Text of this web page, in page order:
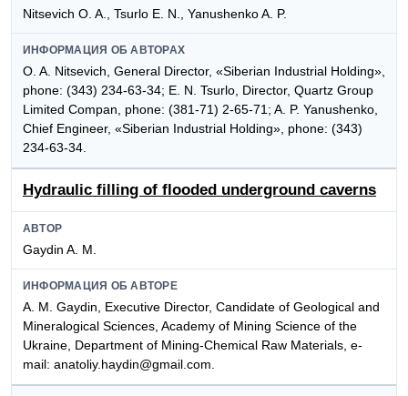
Nitsevich O. A., Tsurlo E. N., Yanushenko A. P.
ИНФОРМАЦИЯ ОБ АВТОРАХ
O. A. Nitsevich, General Director, «Siberian Industrial Holding»,
phone: (343) 234-63-34; E. N. Tsurlo, Director, Quartz Group
Limited Compan, phone: (381-71) 2-65-71; A. P. Yanushenko,
Chief Engineer, «Siberian Industrial Holding», phone: (343)
234-63-34.
Hydraulic filling of flooded underground caverns
АВТОР
Gaydin A. M.
ИНФОРМАЦИЯ ОБ АВТОРЕ
A. M. Gaydin, Executive Director, Candidate of Geological and
Mineralogical Sciences, Academy of Mining Science of the
Ukraine, Department of Mining-Chemical Raw Materials, e-
mail: anatoliy.haydin@gmail.com.